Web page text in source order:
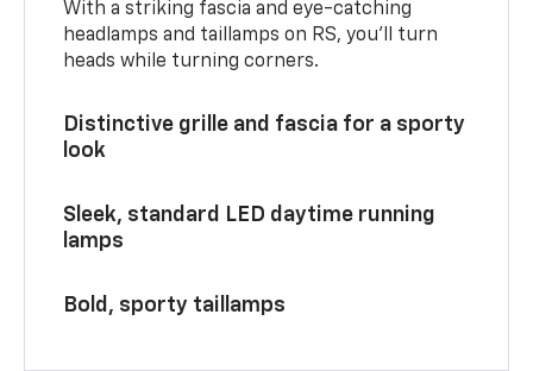
With a striking fascia and eye-catching
headlamps and taillamps on RS, you’ll turn
heads while turning corners.
Distinctive grille and fascia for a sporty
look
Sleek, standard LED daytime running
lamps
Bold, sporty taillamps